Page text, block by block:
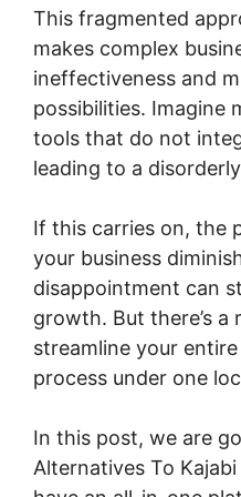
This fragmented
makes complex
ineffectiveness and
possibilities. Imagine
tools that do not
leading to a
If this carries on, the
your business
disappointment can
growth. But there’s a
streamline your
process under one
In this post, we are
Alternatives To